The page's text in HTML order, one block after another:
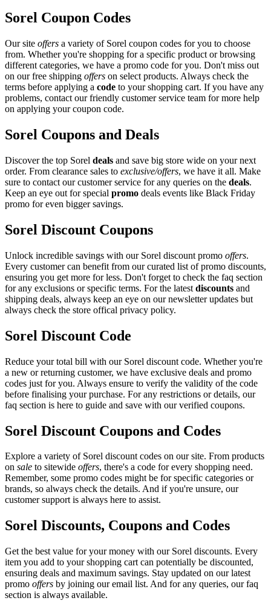
Sorel Coupon Codes
Our site offers a variety of Sorel coupon codes for you to choose
from. Whether you're shopping for a specific product or browsing
different categories, we have a promo code for you. Don't miss out
on our free shipping offers on select products. Always check the
terms before applying a code to your shopping cart. If you have any
problems, contact our friendly customer service team for more help
on applying your coupon code.
Sorel Coupons and Deals
Discover the top Sorel deals and save big store wide on your next
order. From clearance sales to exclusive/offers, we have it all. Make
sure to contact our customer service for any queries on the deals.
Keep an eye out for special promo deals events like Black Friday
promo for even bigger savings.
Sorel Discount Coupons
Unlock incredible savings with our Sorel discount promo offers.
Every customer can benefit from our curated list of promo discounts,
ensuring you get more for less. Don't forget to check the faq section
for any exclusions or specific terms. For the latest discounts and
shipping deals, always keep an eye on our newsletter updates but
always check the store offical privacy policy.
Sorel Discount Code
Reduce your total bill with our Sorel discount code. Whether you're
a new or returning customer, we have exclusive deals and promo
codes just for you. Always ensure to verify the validity of the code
before finalising your purchase. For any restrictions or details, our
faq section is here to guide and save with our verified coupons.
Sorel Discount Coupons and Codes
Explore a variety of Sorel discount codes on our site. From products
on sale to sitewide offers, there's a code for every shopping need.
Remember, some promo codes might be for specific categories or
brands, so always check the details. And if you're unsure, our
customer support is always here to assist.
Sorel Discounts, Coupons and Codes
Get the best value for your money with our Sorel discounts. Every
item you add to your shopping cart can potentially be discounted,
ensuring deals and maximum savings. Stay updated on our latest
promo offers by joining our email list. And for any queries, our faq
section is always available.